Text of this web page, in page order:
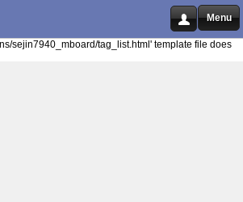
Menu
sejin7940_mboard/tag_list.html' template file does